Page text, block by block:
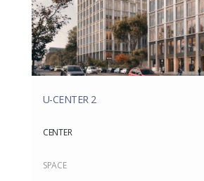
U-CENTER 2
CENTER
SPACE